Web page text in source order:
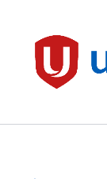
Unifor